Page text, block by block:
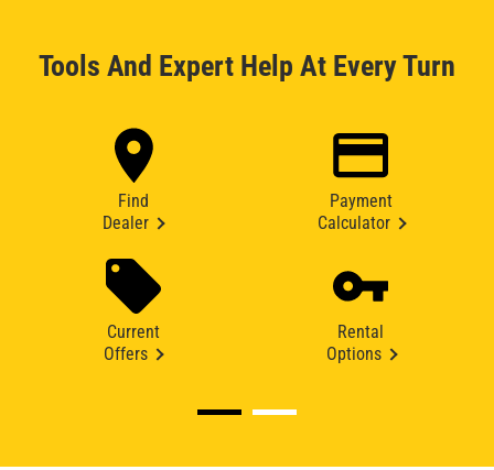
Tools And Expert Help At Every Turn
Find
Dealer
Payment
Calculator
Current
Offers
Rental
Options